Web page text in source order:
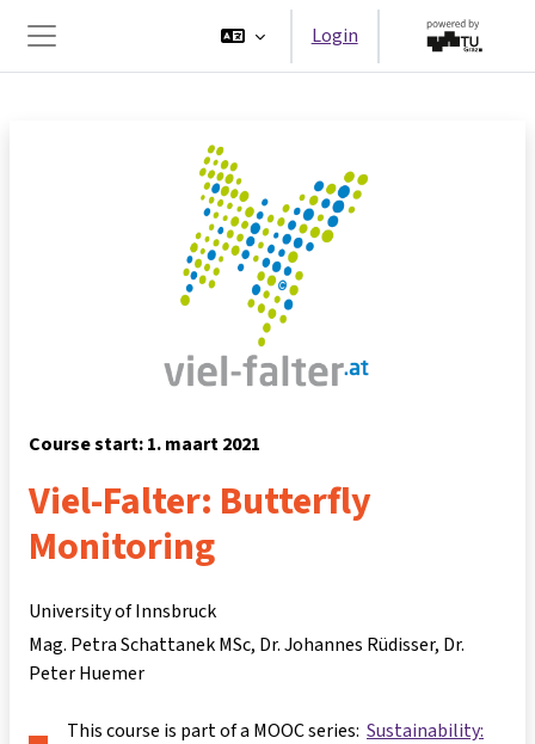
Zijpaneel
Login
Course start: 1. maart 2021
Viel-Falter: Butterfly
Monitoring
University of Innsbruck
Mag. Petra Schattanek MSc Dr. Johannes Rüdisser Dr.
Peter Huemer
This course is part of a MOOC series: Sustainability: